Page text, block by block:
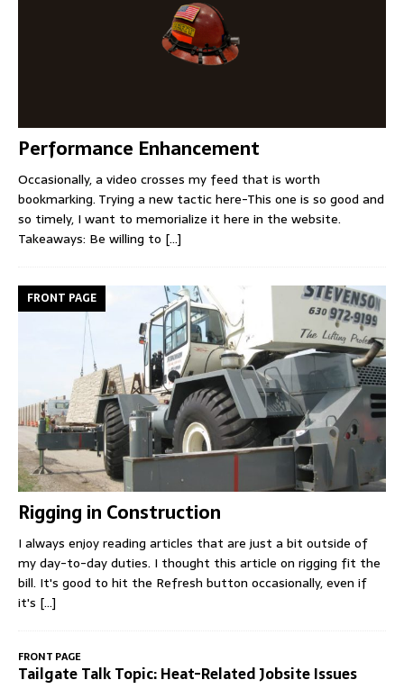
Performance Enhancement
Occasionally, a video crosses my feed that is worth
bookmarking. Trying a new tactic here-This one is so good and
so timely, I want to memorialize it here in the website.
Takeaways: Be willing to [...]
Rigging in Construction
FRONT PAGE
I always enjoy reading articles that are just a bit outside of
my day-to-day duties. I thought this article on rigging fit the
bill. It's good to hit the Refresh button occasionally, even if
it's [...]
FRONT PAGE
Tailgate Talk Topic: Heat-Related Jobsite Issues